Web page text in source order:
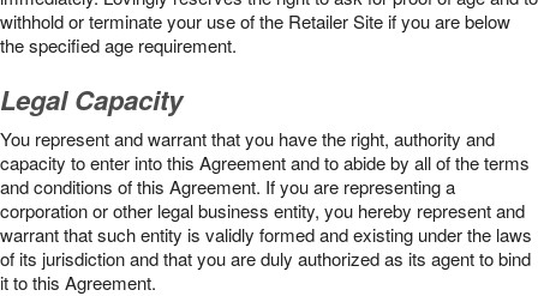
withhold or terminate your use of the Retailer Site if you are below
the speciﬁed age requirement.
Legal Capacity
You represent and warrant that you have the right, authority and
capacity to enter into this Agreement and to abide by all of the terms
and conditions of this Agreement. If you are representing a
corporation or other legal business entity, you hereby represent and
warrant that such entity is validly formed and existing under the laws
of its jurisdiction and that you are duly authorized as its agent to bind
it to this Agreement.